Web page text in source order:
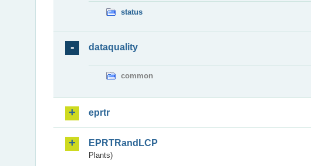
status
dataquality
common
eprtr
EPRTRandLCP
Plants)